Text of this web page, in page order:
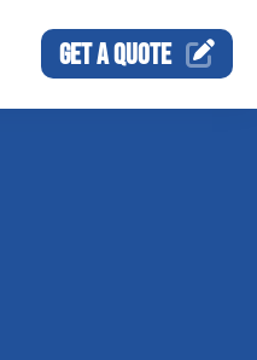
GET AQUOTE